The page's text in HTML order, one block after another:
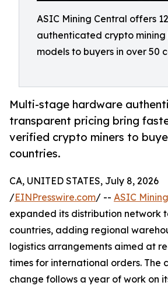
ASIC Mining Central offers
authenticated crypto
models to buyers in over 50
Multi-stage hardware
transparent pricing bring
verified crypto miners to
countries.
CA, UNITED STATES, July 8, 2026
/EINPresswire.com/ -- ASIC
expanded its distribution network
countries, adding regional
logistics arrangements aimed at
times for international orders. The
change follows a year of work on